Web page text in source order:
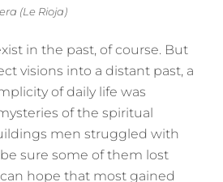
(Le Rioja)
in the past, of course. But
visions into a distant past, a
of daily life was
of the spiritual
men struggled with
sure some of them lost
hope that most gained